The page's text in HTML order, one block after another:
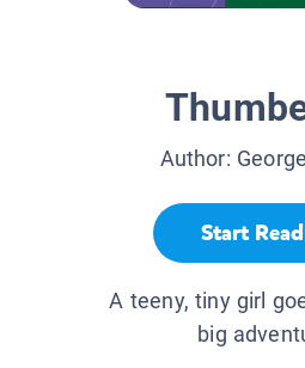
Author:
Start
A teeny, tiny girl
big